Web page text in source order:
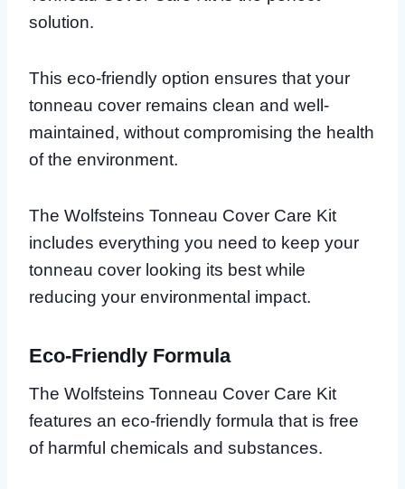
solution.
This eco-friendly option ensures that your
tonneau cover remains clean and well-
maintained, without compromising the health
of the environment.
The Wolfsteins Tonneau Cover Care Kit
includes everything you need to keep your
tonneau cover looking its best while
reducing your environmental impact.
Eco-Friendly Formula
The Wolfsteins Tonneau Cover Care Kit
features an eco-friendly formula that is free
of harmful chemicals and substances.